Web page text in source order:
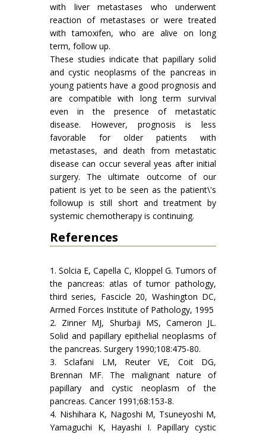
with liver metastases who underwent
reaction of metastases or were treated
with tamoxifen, who are alive on long
term, follow up.
These studies indicate that papillary solid
and cystic neoplasms of the pancreas in
young patients have a good prognosis and
are compatible with long term survival
even in the presence of metastatic
disease. However, prognosis is less
favorable for older patients with
metastases, and death from metastatic
disease can occur several yeas after initial
surgery. The ultimate outcome of our
patient is yet to be seen as the patient\'s
followup is still short and treatment by
systemic chemotherapy is continuing.
References
1. Solcia E, Capella C, Kloppel G. Tumors of
the pancreas: atlas of tumor pathology,
third series, Fascicle 20, Washington DC,
Armed Forces Institute of Pathology, 1995
2. Zinner MJ, Shurbaji MS, Cameron JL.
Solid and papillary epithelial neoplasms of
the pancreas. Surgery 1990;108:475-80.
3. Sclafani LM, Reuter VE, Coit DG,
Brennan MF. The malignant nature of
papillary and cystic neoplasm of the
pancreas. Cancer 1991;68:153-8.
4. Nishihara K, Nagoshi M, Tsuneyoshi M,
Yamaguchi K, Hayashi I. Papillary cystic